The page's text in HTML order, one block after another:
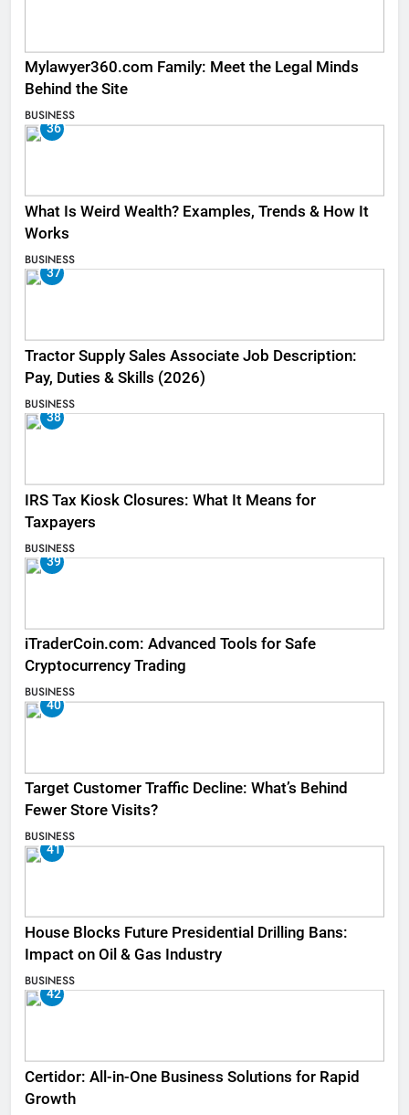
Mylawyer360.com Family: Meet the Legal Minds
Behind the Site
BUSINESS
36
What Is Weird Wealth? Examples, Trends & How It
Works
BUSINESS
37
Tractor Supply Sales Associate Job Description:
Pay, Duties & Skills (2026)
BUSINESS
38
IRS Tax Kiosk Closures: What It Means for
Taxpayers
BUSINESS
39
iTraderCoin.com: Advanced Tools for Safe
Cryptocurrency Trading
BUSINESS
40
Target Customer Traffic Decline: What’s Behind
Fewer Store Visits?
BUSINESS
41
House Blocks Future Presidential Drilling Bans:
Impact on Oil & Gas Industry
BUSINESS
42
Certidor: All-in-One Business Solutions for Rapid
Growth